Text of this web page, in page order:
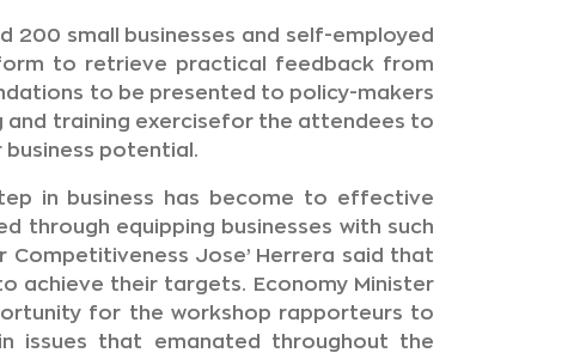
200 small businesses and self-employed
to retrieve practical feedback from
to be presented to policy-makers
and training exercisefor the attendees to
potential.
in business has become to effective
through equipping businesses with such
Jose’ Herrera said that
achieve their targets. Economy Minister
for the workshop rapporteurs to
issues that emanated throughout the